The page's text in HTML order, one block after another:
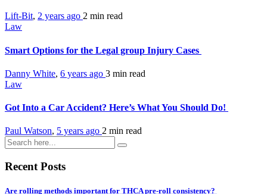
Lift-Bit, 2 years ago 2 min read
Law
Smart Options for the Legal group Injury Cases
Danny White, 6 years ago 3 min read
Law
Got Into a Car Accident? Here’s What You Should Do!
Paul Watson, 5 years ago 2 min read
Recent Posts
Are rolling methods important for THCA pre-roll consistency?